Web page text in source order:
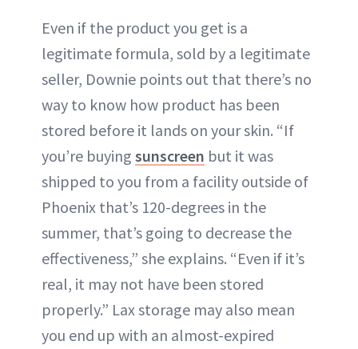
Even if the product you get is a
legitimate formula, sold by a legitimate
seller, Downie points out that there’s no
way to know how product has been
stored before it lands on your skin. “If
you’re buying sunscreen but it was
shipped to you from a facility outside of
Phoenix that’s 120-degrees in the
summer, that’s going to decrease the
effectiveness,” she explains. “Even if it’s
real, it may not have been stored
properly.” Lax storage may also mean
you end up with an almost-expired